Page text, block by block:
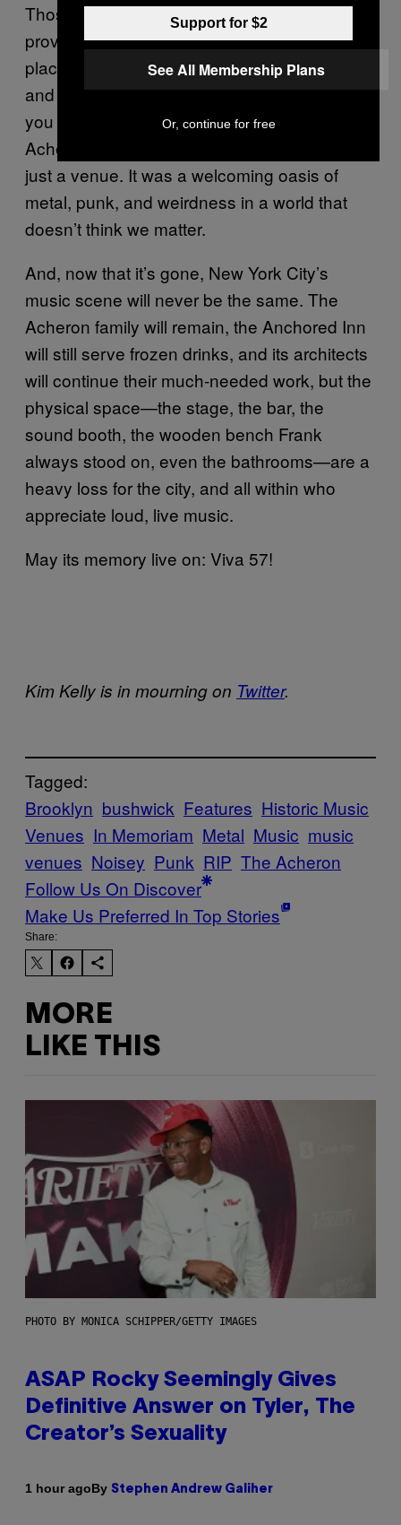
Those people are assholes, and the Acheron
proved them wrong, night after night. It was a
place for punks, by punks (and metalheads,
and goths, and noise types, and so on—if
you liked it loud, fast, heavy, or weird, the
Acheron had you covered). It was more than
just a venue. It was a welcoming oasis of
metal, punk, and weirdness in a world that
doesn’t think we matter.
And, now that it’s gone, New York City’s
music scene will never be the same. The
Acheron family will remain, the Anchored Inn
will still serve frozen drinks, and its architects
will continue their much-needed work, but the
physical space—the stage, the bar, the
sound booth, the wooden bench Frank
always stood on, even the bathrooms—are a
heavy loss for the city, and all within who
appreciate loud, live music.
May its memory live on: Viva 57!
Kim Kelly is in mourning on Twitter.
Tagged:
Brooklyn bushwick Features Historic Music
Venues In Memoriam Metal Music music
venues Noisey Punk RIP The Acheron
Follow Us On Discover
Make Us Preferred In Top Stories
Share:
MORE
LIKE THIS
PHOTO BY MONICA SCHIPPER/GETTY IMAGES
ASAP Rocky Seemingly Gives
Definitive Answer on Tyler, The
Creator’s Sexuality
1 hour agoBy Stephen Andrew Galiher
Support for $2
See All Membership Plans
Or, continue for free